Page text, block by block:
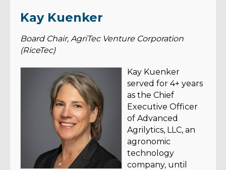
Kay Kuenker
Board Chair, AgriTec Venture Corporation
(RiceTec)
Kay Kuenker
served for 4+ years
as the Chief
Executive Officer
of Advanced
Agrilytics, LLC, an
agronomic
technology
company, until